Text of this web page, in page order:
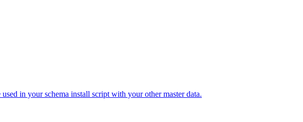
in your schema install script with your other master data.